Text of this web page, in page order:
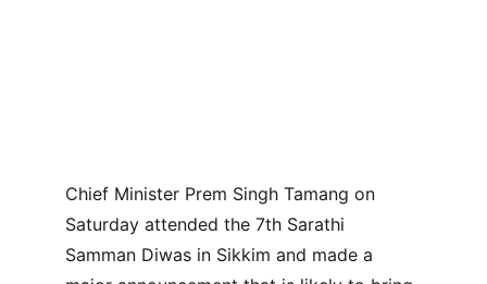
Chief Minister Prem Singh Tamang on
Saturday attended the 7th Sarathi
Samman Diwas in Sikkim and made a